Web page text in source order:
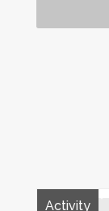
Activity